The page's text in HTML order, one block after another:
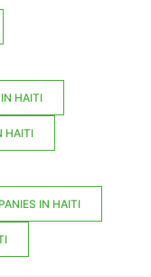
HAITI
HAITI
IN HAITI